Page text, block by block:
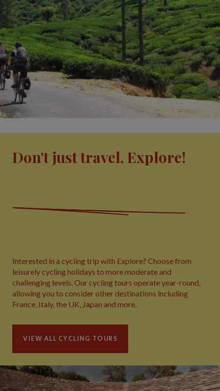
Don't just travel, Explore!
Interested in a cycling trip with Explore? Choose from
leisurely cycling holidays to more moderate and
challenging levels. Our cycling tours operate year-round,
allowing you to consider other destinations including
France, Italy, the UK, Japan and more.
VIEW ALL CYCLING TOURS